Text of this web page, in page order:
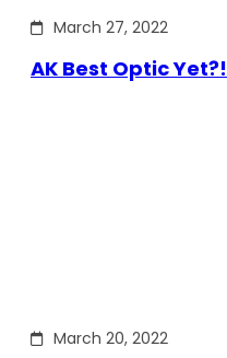
March 27, 2022
AK Best Optic Yet?!
March 20, 2022